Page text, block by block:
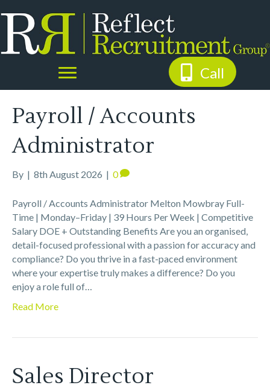
Call
Payroll / Accounts
Administrator
By | 8th August 2026 | 0
Payroll / Accounts Administrator Melton Mowbray Full-
Time | Monday–Friday | 39 Hours Per Week | Competitive
Salary DOE + Outstanding Benefits Are you an organised,
detail-focused professional with a passion for accuracy and
compliance? Do you thrive in a fast-paced environment
where your expertise truly makes a difference? Do you
enjoy a role full of…
Read More
Sales Director